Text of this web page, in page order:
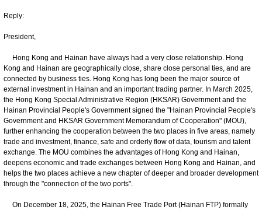
Reply:
President,
Hong Kong and Hainan have always had a very close relationship. Hong
Kong and Hainan are geographically close, share close personal ties, and are
connected by business ties. Hong Kong has long been the major source of
external investment in Hainan and an important trading partner. In March 2025,
the Hong Kong Special Administrative Region (HKSAR) Government and the
Hainan Provincial People's Government signed the "Hainan Provincial People's
Government and HKSAR Government Memorandum of Cooperation" (MOU),
further enhancing the cooperation between the two places in five areas, namely
trade and investment, finance, safe and orderly flow of data, tourism and talent
exchange. The MOU combines the advantages of Hong Kong and Hainan,
deepens economic and trade exchanges between Hong Kong and Hainan, and
helps the two places achieve a new chapter of deeper and broader development
through the "connection of the two ports".
On December 18, 2025, the Hainan Free Trade Port (Hainan FTP) formally